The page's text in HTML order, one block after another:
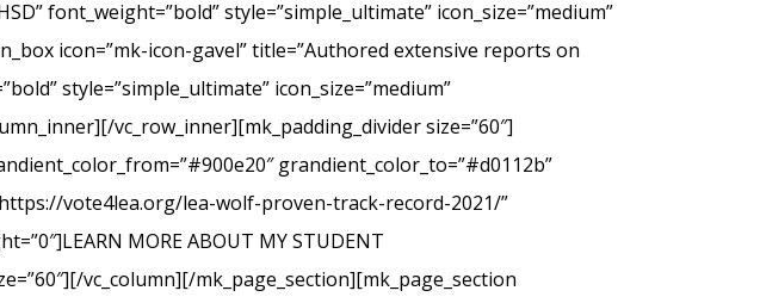
font_weight=”bold” style=”simple_ultimate” icon_size=”medium”
icon=”mk-icon-gavel” title=”Authored extensive reports on
style=”simple_ultimate” icon_size=”medium”
vc_row_inner][mk_padding_divider size=”60″]
grandient_color_to=”#d0112b”
vote4lea.org/lea-wolf-proven-track-record-2021/”
MORE ABOUT MY STUDENT
vc_column][/mk_page_section][mk_page_section